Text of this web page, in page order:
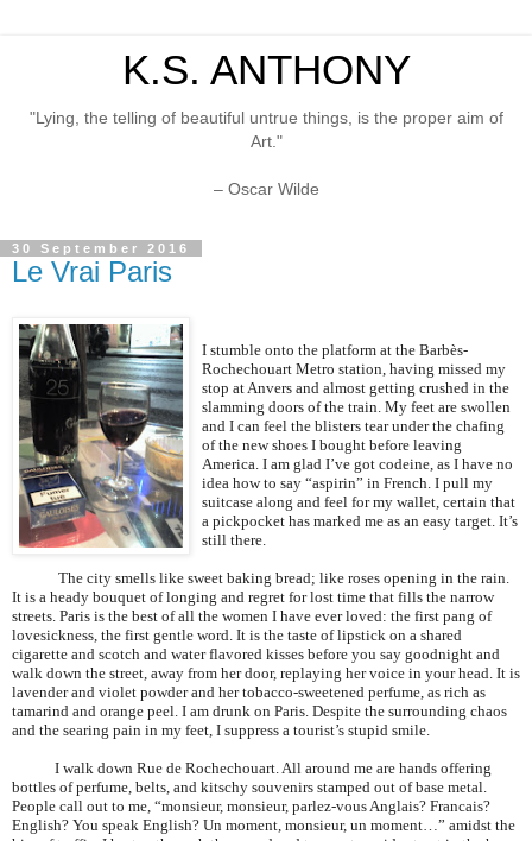
K.S. ANTHONY
"Lying, the telling of beautiful untrue things, is the proper aim of
Art."
– Oscar Wilde
30 September 2016
Le Vrai Paris
I stumble onto the platform at the Barbès-
Rochechouart Metro station, having missed my
stop at Anvers and almost getting crushed in the
slamming doors of the train. My feet are swollen
and I can feel the blisters tear under the chafing
of the new shoes I bought before leaving
America. I am glad I’ve got codeine, as I have no
idea how to say “aspirin” in French. I pull my
suitcase along and feel for my wallet, certain that
a pickpocket has marked me as an easy target. It’s
still there.
The city smells like sweet baking bread; like roses opening in the rain.
It is a heady bouquet of longing and regret for lost time that fills the narrow
streets. Paris is the best of all the women I have ever loved: the first pang of
lovesickness, the first gentle word. It is the taste of lipstick on a shared
cigarette and scotch and water flavored kisses before you say goodnight and
walk down the street, away from her door, replaying her voice in your head. It is
lavender and violet powder and her tobacco-sweetened perfume, as rich as
tamarind and orange peel. I am drunk on Paris. Despite the surrounding chaos
and the searing pain in my feet, I suppress a tourist’s stupid smile.
I walk down Rue de Rochechouart. All around me are hands offering
bottles of perfume, belts, and kitschy souvenirs stamped out of base metal.
People call out to me, “monsieur, monsieur, parlez-vous Anglais? Francais?
English? You speak English? Un moment, monsieur, un moment…” amidst the